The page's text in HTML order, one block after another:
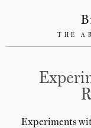
THE
Experiments